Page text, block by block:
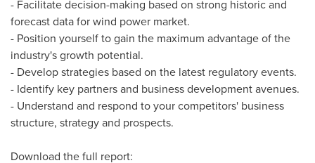
- Facilitate decision-making based on strong historic and
forecast data for wind power market.
- Position yourself to gain the maximum advantage of the
industry's growth potential.
- Develop strategies based on the latest regulatory events.
- Identify key partners and business development avenues.
- Understand and respond to your competitors' business
structure, strategy and prospects.
Download the full report: